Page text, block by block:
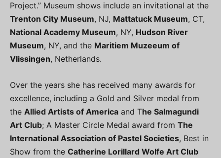
Project.” Museum shows include an invitational at the
Trenton City Museum, NJ, Mattatuck Museum, CT,
National Academy Museum, NY, Hudson River
Museum, NY, and the Maritiem Muzeeum of
Vlissingen, Netherlands.
Over the years she has received many awards for
excellence, including a Gold and Silver medal from
the Allied Artists of America and The Salmagundi
Art Club; A Master Circle Medal award from The
International Association of Pastel Societies, Best in
Show from the Catherine Lorillard Wolfe Art Club